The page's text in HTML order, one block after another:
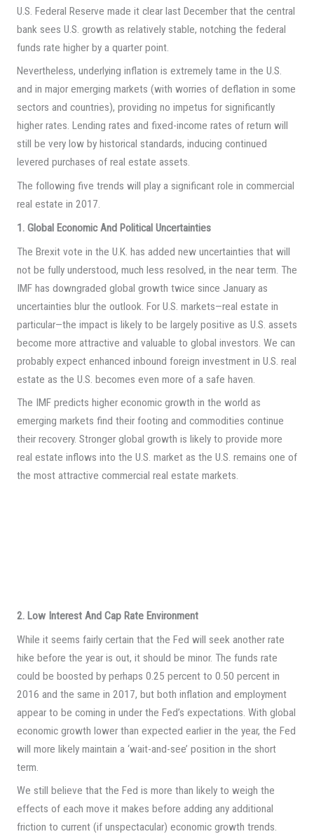
U.S. Federal Reserve made it clear last December that the central
bank sees U.S. growth as relatively stable, notching the federal
funds rate higher by a quarter point.
Nevertheless, underlying inflation is extremely tame in the U.S.
and in major emerging markets (with worries of deflation in some
sectors and countries), providing no impetus for significantly
higher rates. Lending rates and fixed-income rates of return will
still be very low by historical standards, inducing continued
levered purchases of real estate assets.
The following five trends will play a significant role in commercial
real estate in 2017.
1. Global Economic And Political Uncertainties
The Brexit vote in the U.K. has added new uncertainties that will
not be fully understood, much less resolved, in the near term. The
IMF has downgraded global growth twice since January as
uncertainties blur the outlook. For U.S. markets—real estate in
particular—the impact is likely to be largely positive as U.S. assets
become more attractive and valuable to global investors. We can
probably expect enhanced inbound foreign investment in U.S. real
estate as the U.S. becomes even more of a safe haven.
The IMF predicts higher economic growth in the world as
emerging markets find their footing and commodities continue
their recovery. Stronger global growth is likely to provide more
real estate inflows into the U.S. market as the U.S. remains one of
the most attractive commercial real estate markets.
2. Low Interest And Cap Rate Environment
While it seems fairly certain that the Fed will seek another rate
hike before the year is out, it should be minor. The funds rate
could be boosted by perhaps 0.25 percent to 0.50 percent in
2016 and the same in 2017, but both inflation and employment
appear to be coming in under the Fed’s expectations. With global
economic growth lower than expected earlier in the year, the Fed
will more likely maintain a ‘wait-and-see’ position in the short
term.
We still believe that the Fed is more than likely to weigh the
effects of each move it makes before adding any additional
friction to current (if unspectacular) economic growth trends.